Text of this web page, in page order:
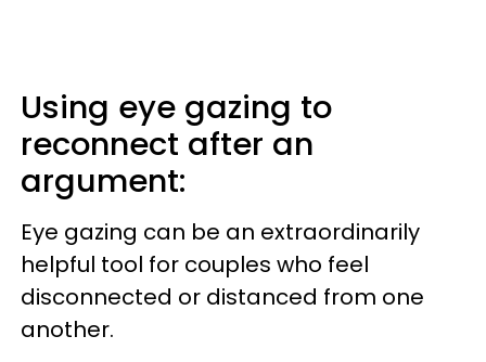
Using eye gazing to
reconnect after an
argument:
Eye gazing can be an extraordinarily
helpful tool for couples who feel
disconnected or distanced from one
another.